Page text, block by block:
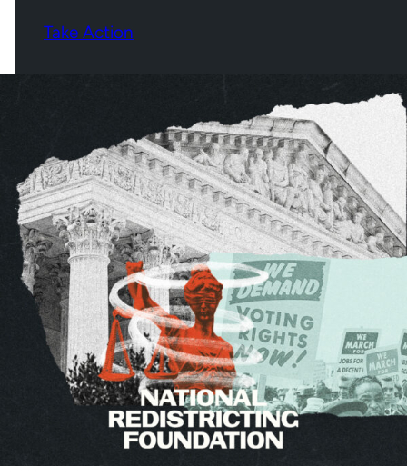
Take Action